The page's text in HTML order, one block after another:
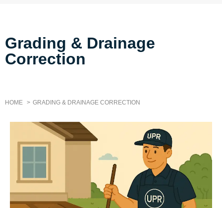
Grading & Drainage
Correction
HOME GRADING & DRAINAGE CORRECTION